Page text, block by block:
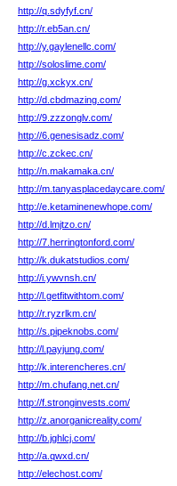
http://q.sdyfyf.cn/
http://r.eb5an.cn/
http://y.gaylenellc.com/
http://soloslime.com/
http://g.xckyx.cn/
http://d.cbdmazing.com/
http://9.zzzonglv.com/
http://6.genesisadz.com/
http://c.zckec.cn/
http://n.makamaka.cn/
http://m.tanyasplacedaycare.com/
http://e.ketaminenewhope.com/
http://d.lmjtzo.cn/
http://7.herringtonford.com/
http://k.dukatstudios.com/
http://i.ywvnsh.cn/
http://l.getfitwithtom.com/
http://r.ryzrlkm.cn/
http://s.pipeknobs.com/
http://l.payjung.com/
http://k.interencheres.cn/
http://m.chufang.net.cn/
http://f.stronginvests.com/
http://z.anorganicreality.com/
http://b.jghlcj.com/
http://a.qwxd.cn/
http://elechost.com/